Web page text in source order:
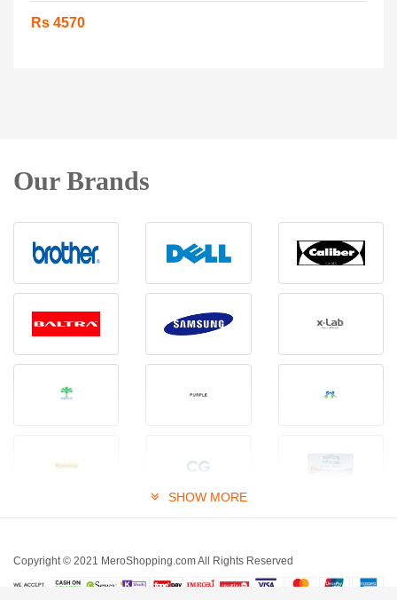
Rs 4570
Our Brands
SHOW MORE
Copyright © 2021 MeroShopping.com All Rights Reserved